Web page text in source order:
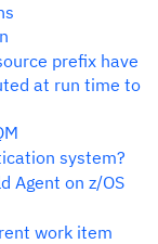
prefix have
at run time to
system?
Agent on z/OS
work item